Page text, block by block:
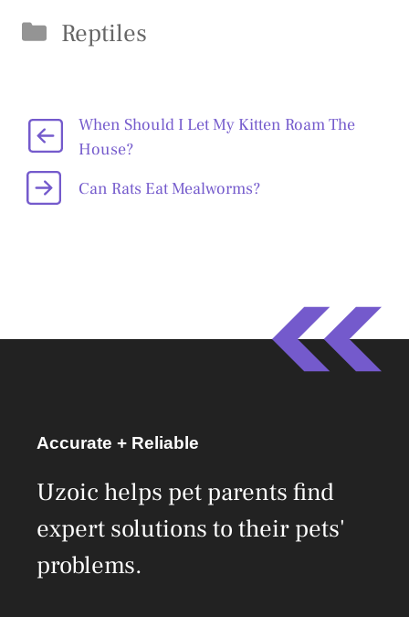
Categories
Reptiles
When Should I Let My Kitten Roam The
House?
Can Rats Eat Mealworms?
Accurate + Reliable
Uzoic helps pet parents find
expert solutions to their pets'
problems.